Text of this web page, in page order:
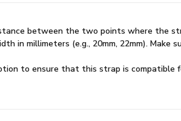
between the two points where the
in millimeters (e.g., 20mm, 22mm). Make
to ensure that this strap is compatible